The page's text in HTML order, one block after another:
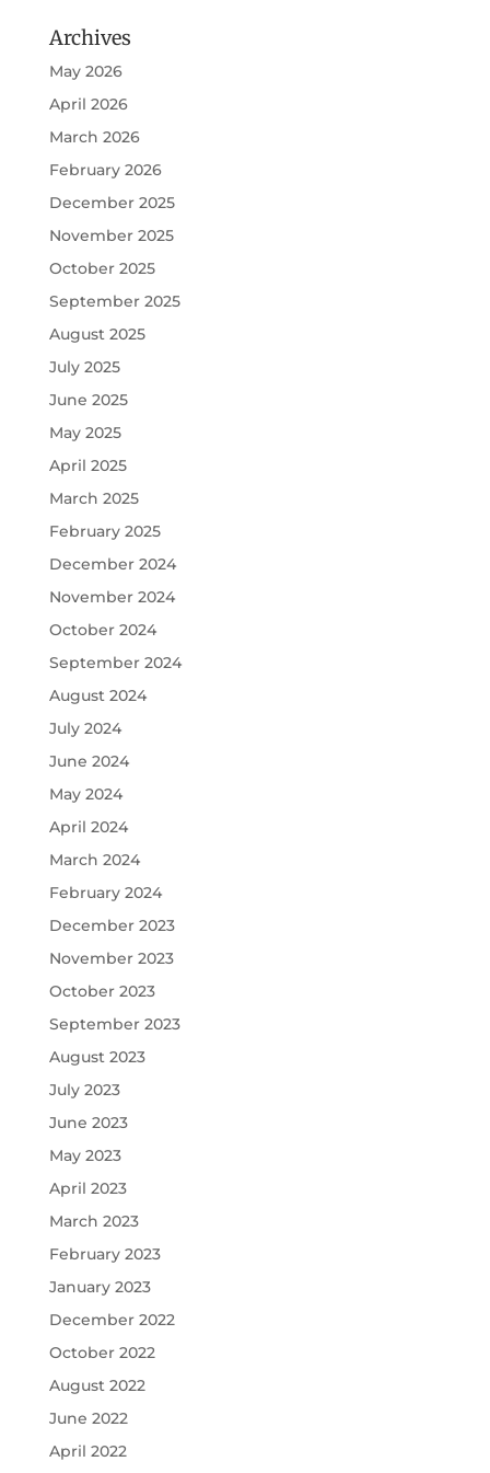
Archives
May 2026
April 2026
March 2026
February 2026
December 2025
November 2025
October 2025
September 2025
August 2025
July 2025
June 2025
May 2025
April 2025
March 2025
February 2025
December 2024
November 2024
October 2024
September 2024
August 2024
July 2024
June 2024
May 2024
April 2024
March 2024
February 2024
December 2023
November 2023
October 2023
September 2023
August 2023
July 2023
June 2023
May 2023
April 2023
March 2023
February 2023
January 2023
December 2022
October 2022
August 2022
June 2022
April 2022